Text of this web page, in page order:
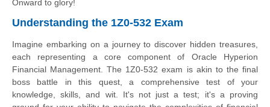
Onward to glory!
Understanding the 1Z0-532 Exam
Imagine embarking on a journey to discover hidden treasures,
each representing a core component of Oracle Hyperion
Financial Management. The 1Z0-532 exam is akin to the final
boss battle in this quest, a comprehensive test of your
knowledge, skills, and wit. It's not just a test; it's a proving